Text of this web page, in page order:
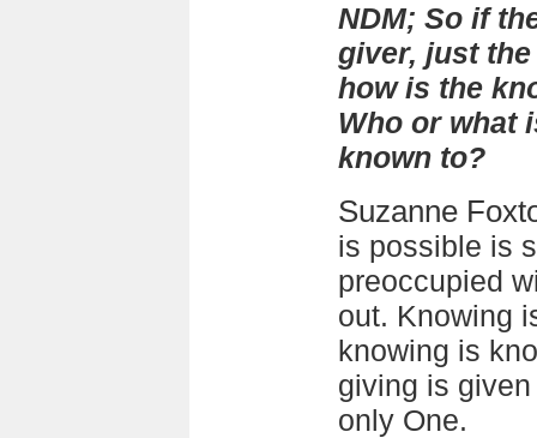
NDM; So if
giver, just
how is the
Who or what
known to?
Suzanne
is possible is
preoccupied
out. Knowing
knowing is
giving is
only One.